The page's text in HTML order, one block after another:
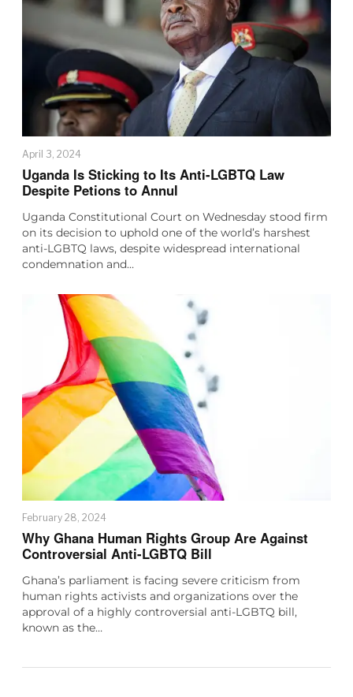
April 3, 2024
Uganda Is Sticking to Its Anti-LGBTQ Law
Despite Petions to Annul
Uganda Constitutional Court on Wednesday stood firm
on its decision to uphold one of the world’s harshest
anti-LGBTQ laws, despite widespread international
condemnation and…
February 28, 2024
Why Ghana Human Rights Group Are Against
Controversial Anti-LGBTQ Bill
Ghana’s parliament is facing severe criticism from
human rights activists and organizations over the
approval of a highly controversial anti-LGBTQ bill,
known as the…